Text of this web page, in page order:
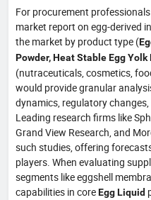
For procurement
market report on egg-derived
the market by product type (
Powder, Heat Stable Egg Yolk
(nutraceuticals, cosmetics,
would provide granular
dynamics, regulatory
Leading research firms like
Grand View Research, and
such studies, offering
players. When evaluating
segments like eggshell
capabilities in coreEgg Liquid